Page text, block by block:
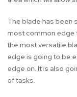
The blade has been
most common edge
the most versatile
edge is going to be
edge on. It is also
of tasks.